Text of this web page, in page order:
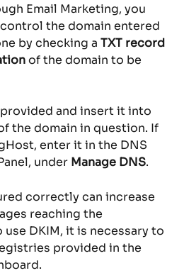
Email Marketing, you
the domain entered
by checking a TXT record
of the domain to be
and insert it into
the domain in question. If
enter it in the DNS
under Manage DNS.
correctly can increase
reaching the
DKIM, it is necessary to
provided in the